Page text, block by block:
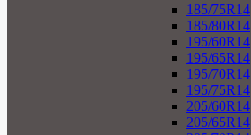
185/75R14
185/80R14
195/60R14
195/65R14
195/70R14
195/75R14
205/60R14
205/65R14